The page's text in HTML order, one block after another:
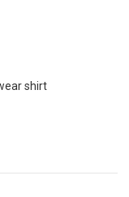
shirt